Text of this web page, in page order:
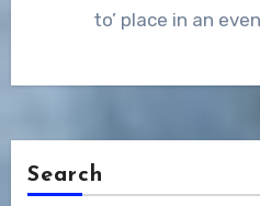
to’ place in an
Search